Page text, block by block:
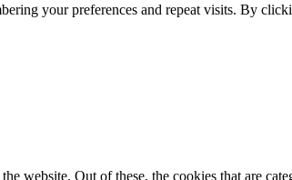
your preferences and repeat visits. By
website. Out of these, the cookies that are